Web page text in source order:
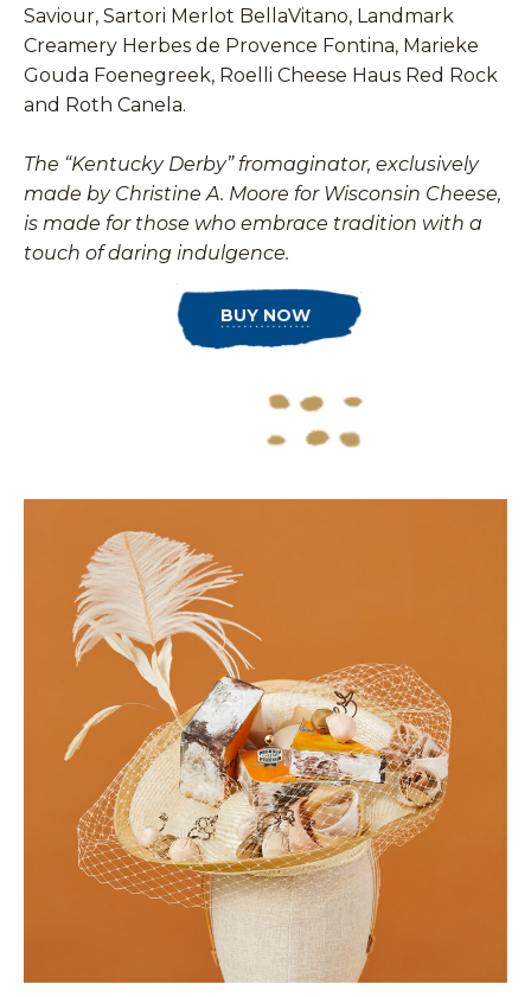
Saviour, Sartori Merlot BellaVitano, Landmark
Creamery Herbes de Provence Fontina, Marieke
Gouda Foenegreek, Roelli Cheese Haus Red Rock
and Roth Canela.
The “Kentucky Derby” fromaginator, exclusively
made by Christine A. Moore for Wisconsin Cheese,
is made for those who embrace tradition with a
touch of daring indulgence.
BUY NOW